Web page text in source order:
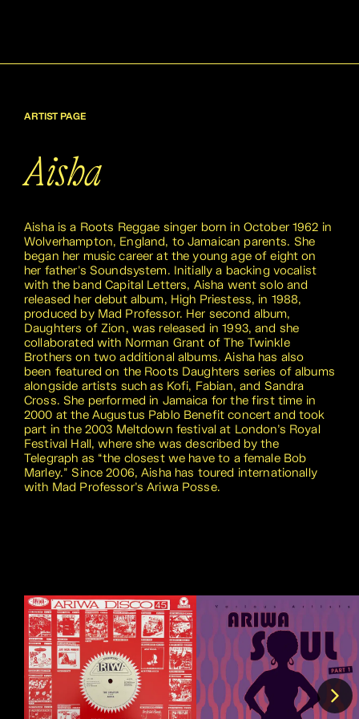
ARTIST PAGE
Aisha
Aisha is a Roots Reggae singer born in October 1962 in
Wolverhampton, England, to Jamaican parents. She
began her music career at the young age of eight on
her father's Soundsystem. Initially a backing vocalist
with the band Capital Letters, Aisha went solo and
released her debut album, High Priestess, in 1988,
produced by Mad Professor. Her second album,
Daughters of Zion, was released in 1993, and she
collaborated with Norman Grant of The Twinkle
Brothers on two additional albums. Aisha has also
been featured on the Roots Daughters series of albums
alongside artists such as Kofi, Fabian, and Sandra
Cross. She performed in Jamaica for the first time in
2000 at the Augustus Pablo Benefit concert and took
part in the 2003 Meltdown festival at London’s Royal
Festival Hall, where she was described by the
Telegraph as “the closest we have to a female Bob
Marley.” Since 2006, Aisha has toured internationally
with Mad Professor’s Ariwa Posse.